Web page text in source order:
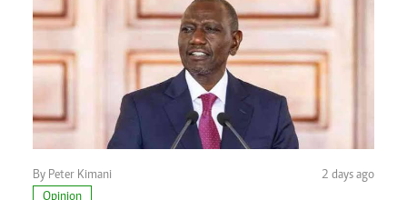
By Peter Kimani
2 days ago